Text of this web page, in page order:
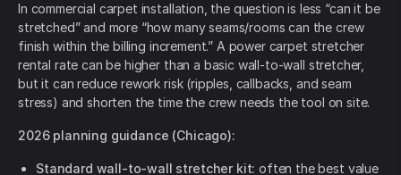
In commercial carpet installation, the question is less “can it be
stretched” and more “how many seams/rooms can the crew
finish within the billing increment.” A power carpet stretcher
rental rate can be higher than a basic wall-to-wall stretcher,
but it can reduce rework risk (ripples, callbacks, and seam
stress) and shorten the time the crew needs the tool on site.
2026 planning guidance (Chicago):
Standard wall-to-wall stretcher kit: often the best value